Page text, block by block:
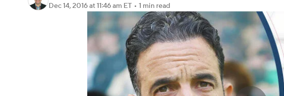
Play Golf
Dec 14, 2016at 11:46 am ET • 1 min read